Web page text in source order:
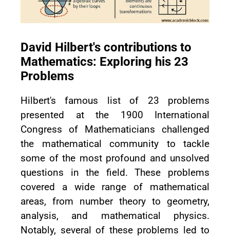
David Hilbert's contributions to
Mathematics: Exploring his 23
Problems
Hilbert's famous list of 23 problems
presented at the 1900 International
Congress of Mathematicians challenged
the mathematical community to tackle
some of the most profound and unsolved
questions in the field. These problems
covered a wide range of mathematical
areas, from number theory to geometry,
analysis, and mathematical physics.
Notably, several of these problems led to